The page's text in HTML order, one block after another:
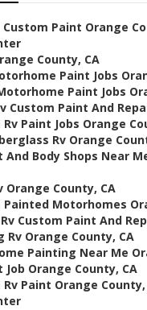
Paint Orange
County, CA
Paint Jobs
Paint Jobs
Custom Paint And
Paint Jobs Orange
Rv Orange
And Body Shops Near
Orange County, CA
Painted Motorhomes
Custom Paint And
Rv Orange County, CA
Painting Near Me
Job Orange County, CA
Paint Orange County,